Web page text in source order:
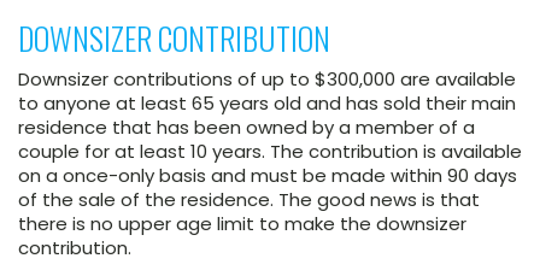
DOWNSIZER CONTRIBUTION
Downsizer contributions of up to $300,000 are available
to anyone at least 65 years old and has sold their main
residence that has been owned by a member of a
couple for at least 10 years. The contribution is available
on a once-only basis and must be made within 90 days
of the sale of the residence. The good news is that
there is no upper age limit to make the downsizer
contribution.